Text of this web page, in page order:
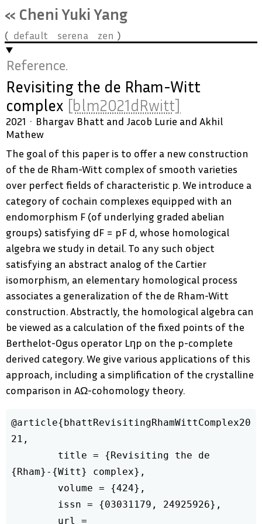
« Cheni Yuki Yang
default serena zen
Reference.
Revisiting the de Rham-Witt
complex [blm2021dRwitt]
2021
Bhargav Bhatt and Jacob Lurie and Akhil
Mathew
The goal of this paper is to offer a new construction
of the de Rham-Witt complex of smooth varieties
over perfect fields of characteristic p. We introduce a
category of cochain complexes equipped with an
endomorphism F (of underlying graded abelian
groups) satisfying dF = pF d, whose homological
algebra we study in detail. To any such object
satisfying an abstract analog of the Cartier
isomorphism, an elementary homological process
associates a generalization of the de Rham-Witt
construction. Abstractly, the homological algebra can
be viewed as a calculation of the fixed points of the
Berthelot-Ogus operator Lηp on the p-complete
derived category. We give various applications of this
approach, including a simplification of the crystalline
comparison in AΩ-cohomology theory.
@article{bhattRevisitingRhamWittComplex20
21,
{Rham}-{Witt} complex},